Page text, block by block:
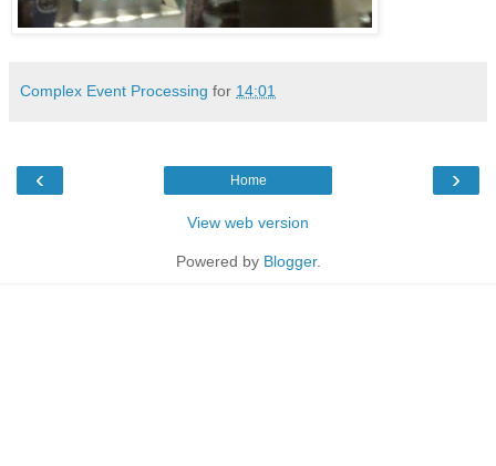
Complex Event Processing for 14:01
‹ ›
Home
View web version
Powered by Blogger.